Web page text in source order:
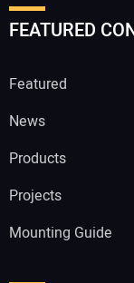
FEATURED
Featured
News
Products
Projects
Mounting Guide